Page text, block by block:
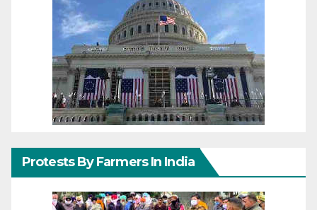
Protests By Farmers In India